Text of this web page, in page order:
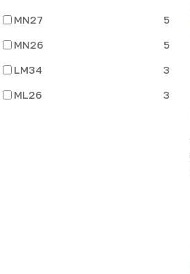
MN27
5
MN26
5
LM34
3
ML26
3